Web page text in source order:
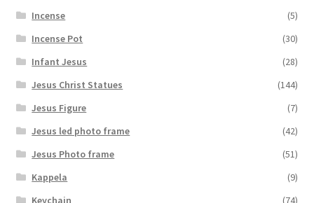
Incense
(5)
Incense Pot
(30)
Infant Jesus
(28)
Jesus Christ Statues
(144)
Jesus Figure
(7)
Jesus led photo frame
(42)
Jesus Photo frame
(51)
Kappela
(9)
Keychain
(74)